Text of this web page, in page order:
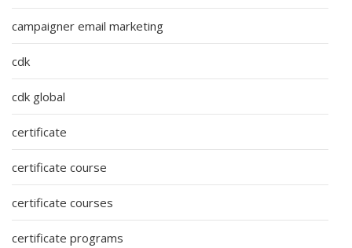
campaigner email marketing
cdk
cdk global
certificate
certificate course
certificate courses
certificate programs